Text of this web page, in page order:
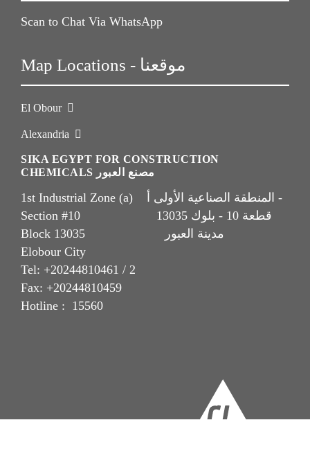
Scan to Chat Via WhatsApp
Map Locations - موقعنا
El Obour
Alexandria
SIKA EGYPT FOR CONSTRUCTION
CHEMICALS مصنع العبور
1st Industrial Zone (a) المنطقة الصناعية الأولى أ -
Section #10 قطعة 10 - بلوك 13035
Block 13035 مدينة العبور
Elobour City
Tel: +20244810461 / 2
Fax: +20244810459
Hotline : 15560